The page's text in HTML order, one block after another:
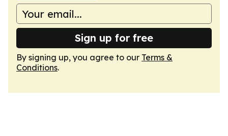
Sign up for free
By signing up, you agree to our Terms &
Conditions.